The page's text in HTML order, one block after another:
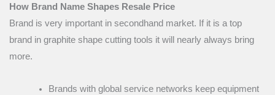
How Brand Name Shapes Resale Price
Brand is very important in secondhand market. If it is a top
brand in graphite shape cutting tools it will nearly always bring
more.
Brands with global service networks keep equipment